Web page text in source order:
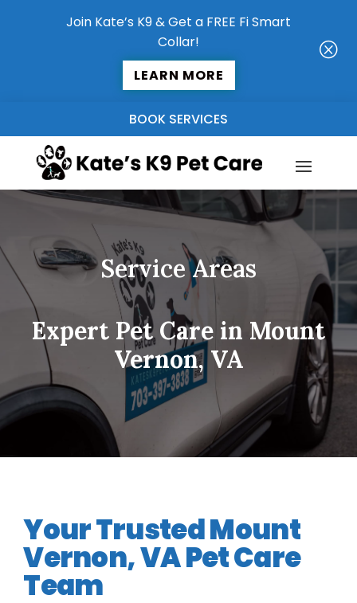
Join Kate’s K9 & Get a FREE Fi Smart
Collar!
LEARN MORE
Q
BOOK SERVICES
Service Areas
Expert Pet Care in Mount
Vernon, VA
Your Trusted Mount
Vernon, VA Pet Care
Team